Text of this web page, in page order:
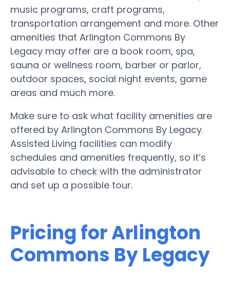
music programs, craft programs,
transportation arrangement and more. Other
amenities that Arlington Commons By
Legacy may offer are a book room, spa,
sauna or wellness room, barber or parlor,
outdoor spaces, social night events, game
areas and much more.
Make sure to ask what facility amenities are
offered by Arlington Commons By Legacy.
Assisted Living facilities can modify
schedules and amenities frequently, so it’s
advisable to check with the administrator
and set up a possible tour.
Pricing for Arlington
Commons By Legacy